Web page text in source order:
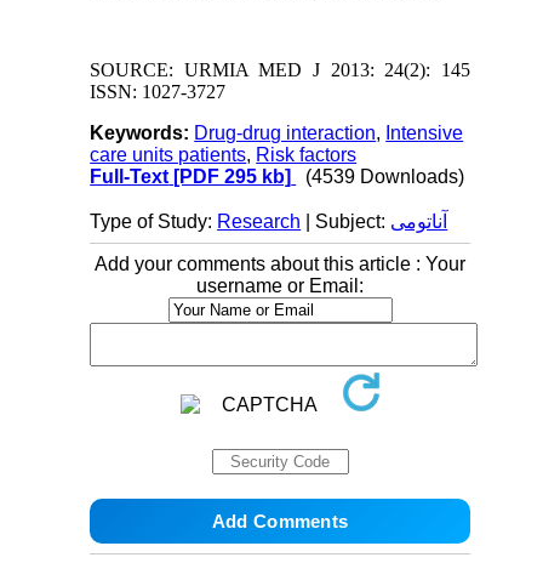
SOURCE: URMIA MED J 2013: 24(2): 145
ISSN: 1027-3727
Keywords: Drug-drug interaction, Intensive
care units patients, Risk factors
Full-Text [PDF 295 kb] (4539 Downloads)
Type of Study: Research | Subject: آناتومی
Add your comments about this article : Your
username or Email: